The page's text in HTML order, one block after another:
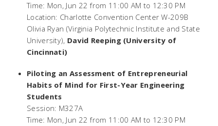
Time: Mon, Jun 22 from 11:00 AM to 12:30 PM
Location: Charlotte Convention Center W-209B
Olivia Ryan (Virginia Polytechnic Institute and State
University), David Reeping (University of
Cincinnati)
Piloting an Assessment of Entrepreneurial
Habits of Mind for First-Year Engineering
Students
Session: M327A
Time: Mon, Jun 22 from 11:00 AM to 12:30 PM